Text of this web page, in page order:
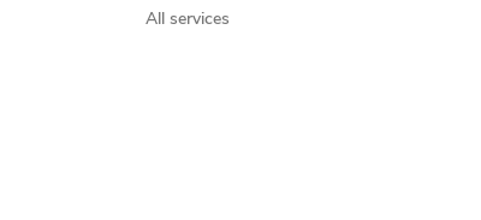
All services